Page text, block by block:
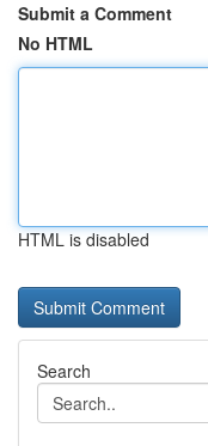
Submit a Comment
No HTML
HTML is disabled
Search